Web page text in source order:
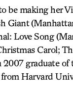
be making her
Giant
Love Song
Carol;
2007 graduate
Harvard